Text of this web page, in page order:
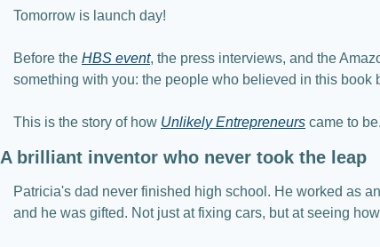
Tomorrow is launch day!
Before the HBS event, the press interviews, and the
something with you: the people who believed in this book
This is the story of how Unlikely Entrepreneurs came to
A brilliant inventor who never took the leap
Patricia's dad never finished high school. He worked as
and he was gifted. Not just at fixing cars, but at seeing